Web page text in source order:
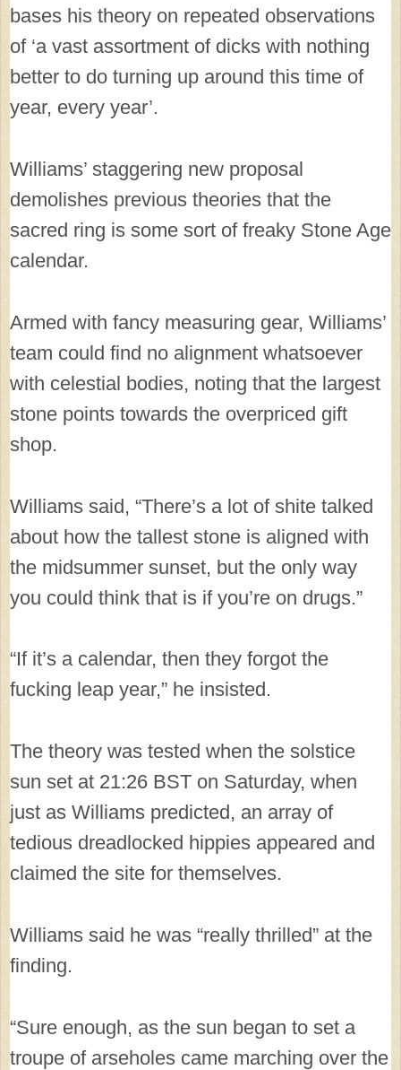
bases his theory on repeated observations
of ‘a vast assortment of dicks with nothing
better to do turning up around this time of
year, every year’.
Williams’ staggering new proposal
demolishes previous theories that the
sacred ring is some sort of freaky Stone Age
calendar.
Armed with fancy measuring gear, Williams’
team could find no alignment whatsoever
with celestial bodies, noting that the largest
stone points towards the overpriced gift
shop.
Williams said, “There’s a lot of shite talked
about how the tallest stone is aligned with
the midsummer sunset, but the only way
you could think that is if you’re on drugs.”
“If it’s a calendar, then they forgot the
fucking leap year,” he insisted.
The theory was tested when the solstice
sun set at 21:26 BST on Saturday, when
just as Williams predicted, an array of
tedious dreadlocked hippies appeared and
claimed the site for themselves.
Williams said he was “really thrilled” at the
finding.
“Sure enough, as the sun began to set a
troupe of arseholes came marching over the